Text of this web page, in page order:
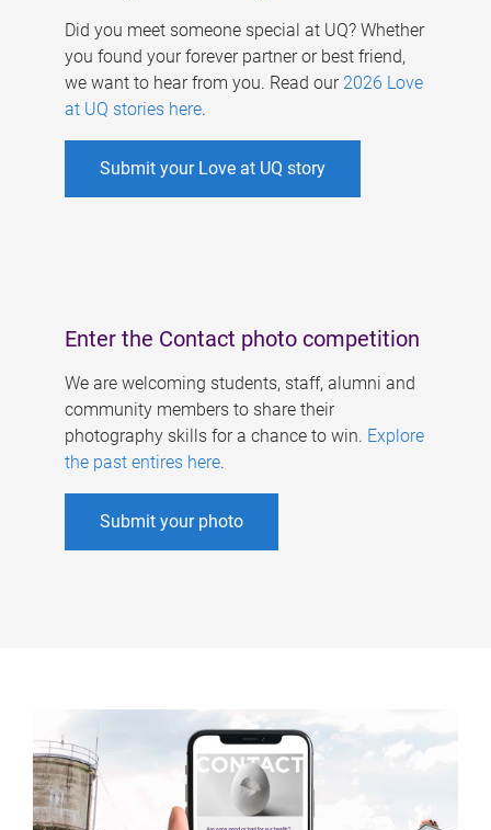
Did you meet someone special at UQ? Whether
you found your forever partner or best friend,
we want to hear from you. Read our 2026 Love
at UQ stories here.
Submit your Love at UQ story
Enter the Contact photo competition
We are welcoming students, staff, alumni and
community members to share their
photography skills for a chance to win. Explore
the past entires here.
Submit your photo